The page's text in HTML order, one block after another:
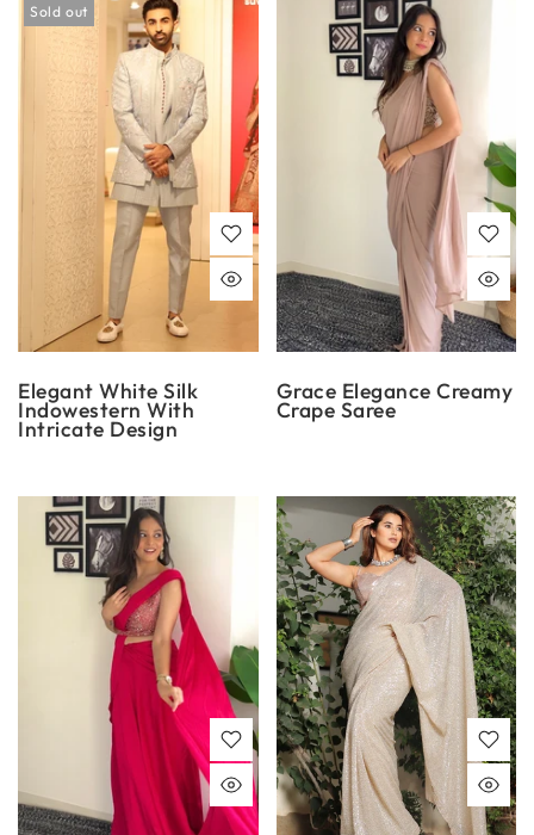
Sold out
Elegant White Silk
Indowestern With
Intricate Design
Grace Elegance Creamy
Crape Saree